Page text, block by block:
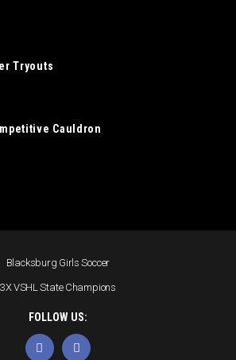
Tryouts
Cauldron
Blacksburg Girls Soccer
3X VSHL State Champions
FOLLOW US: